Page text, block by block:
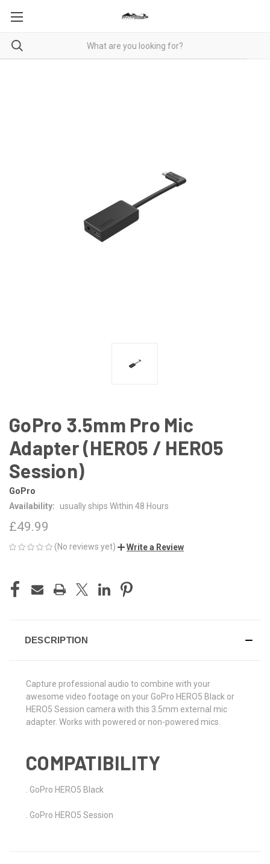
GoPro 3.5mm Pro Mic
Adapter (HERO5 / HERO5
Session)
GoPro
Availability:
usually ships Within 48 Hours
£49.99
(No reviews yet) Write a Review
STOCK:
DESCRIPTION
Capture professional audio to combine with your
awesome video footage on your GoPro HERO5 Black or
HERO5 Session camera with this 3.5mm external mic
adapter. Works with powered or non-powered mics.
COMPATIBILITY
. GoPro HERO5 Black
. GoPro HERO5 Session